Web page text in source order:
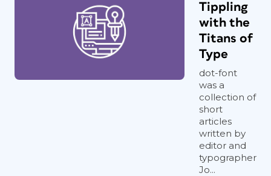
Tippling
with the
Titans of
Type
dot-font
was a
collection of
short
articles
written by
editor and
typographer
Jo...